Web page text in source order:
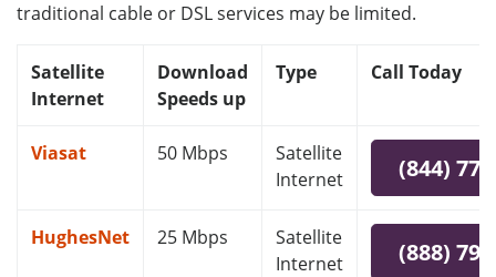
traditional cable or DSL services may be limited.
Satellite
Internet
Download
Speeds up
Type Call Today
Viasat 50 Mbps
Satellite
Internet
(844)
HughesNet 25 Mbps
Satellite
Internet
(888)